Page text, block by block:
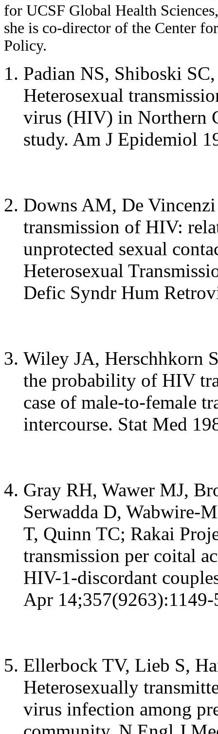
for UCSF Global Health
she is co-director of the Center
Policy.
Padian NS, Shiboski
Heterosexual
virus (HIV) in Northern
study. Am J Epidemiol
Downs AM, De
transmission of HIV:
unprotected sexual
Heterosexual
Defic Syndr Hum
Wiley JA, Herschhkorn
the probability of HIV
case of male-to-female
intercourse. Stat Med
Gray RH, Wawer MJ,
Serwadda D, Wabwire-
T, Quinn TC; Rakai
transmission per coital
HIV-1-discordant
Apr 14;357(9263):1149-
Ellerbock TV, Lieb S,
Heterosexually
virus infection among